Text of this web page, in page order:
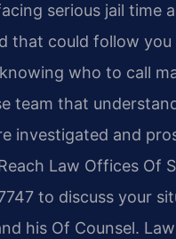
serious jail time
that could follow you
who to call
team that
investigated and
Law Offices Of
to discuss your
his Of Counsel.